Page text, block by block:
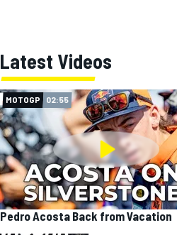
Latest Videos
MOTOGP 02:55
Pedro Acosta Back from Vacation